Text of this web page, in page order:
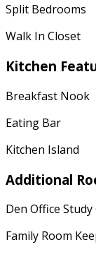
Split Bedrooms
Walk In Closet
Kitchen
Breakfast Nook
Eating Bar
Kitchen Island
Additional
Den Office
Family Room